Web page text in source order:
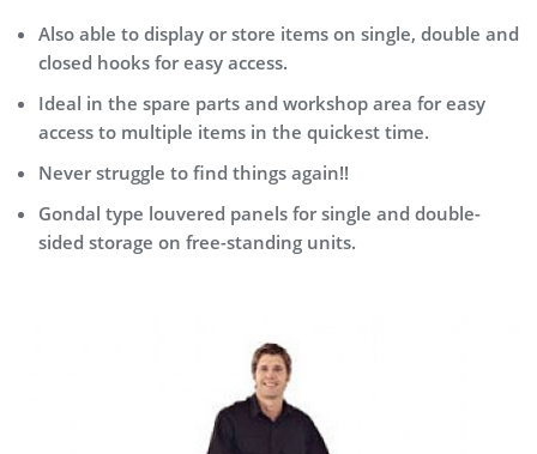
Also able to display or store items on single, double and
closed hooks for easy access.
Ideal in the spare parts and workshop area for easy
access to multiple items in the quickest time.
Never struggle to find things again!!
Gondal type louvered panels for single and double-
sided storage on free-standing units.